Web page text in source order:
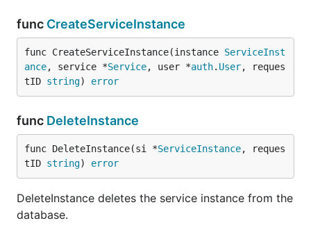
func CreateServiceInstance
func CreateServiceInstance(instance ServiceInst
ance, service *Service, user *auth. User, reques
tID string) error
func DeleteInstance
func DeleteInstance(si *ServiceInstance, reques
tID string) error
DeleteInstance deletes the service instance from the
database.